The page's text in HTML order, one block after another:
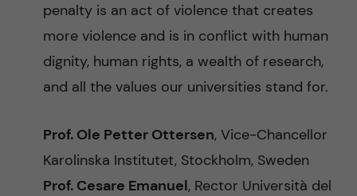
penalty is an act of violence that creates
more violence and is in conflict with human
dignity, human rights, a wealth of research,
and all the values our universities stand for.
Prof. Ole Petter Ottersen, Vice-Chancellor
Karolinska Institutet, Stockholm, Sweden
Prof. Cesare Emanuel, Rector Università del